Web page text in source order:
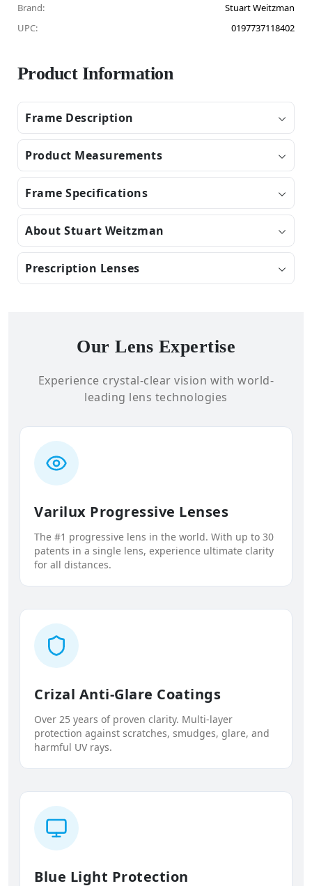
Brand:
Stuart Weitzman
UPC:
0197737118402
Product Information
Frame Description
Product Measurements
Frame Specifications
About Stuart Weitzman
Prescription Lenses
Our Lens Expertise
Experience crystal-clear vision with world-
leading lens technologies
Varilux Progressive Lenses
The #1 progressive lens in the world. With up to 30
patents in a single lens, experience ultimate clarity
for all distances.
Crizal Anti-Glare Coatings
Over 25 years of proven clarity. Multi-layer
protection against scratches, smudges, glare, and
harmful UV rays.
Blue Light Protection